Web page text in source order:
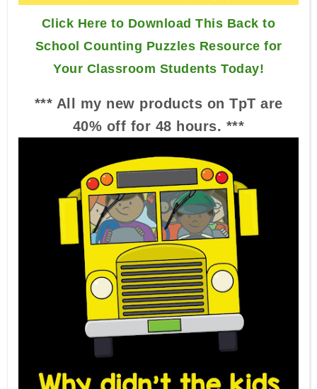
Click Here to Download This Back to
School Counting Puzzles Resource for
Your Classroom Students Today!
*** All my new products on TpT are
40% off for 48 hours. ***